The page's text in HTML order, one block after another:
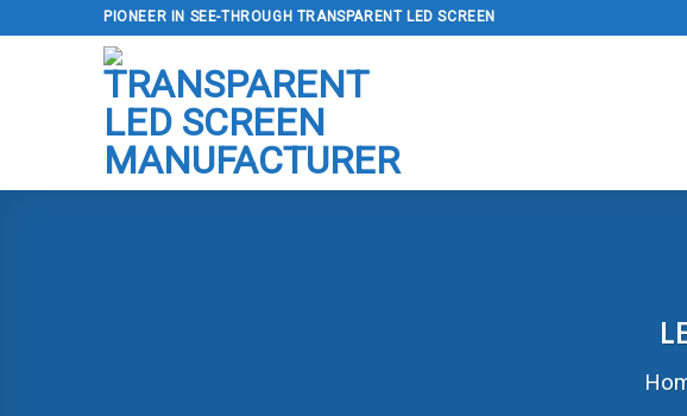
to
PIONEER IN SEE-THROUGH TRANSPARENT LED SCREEN